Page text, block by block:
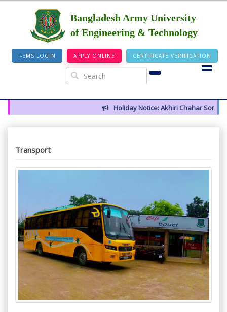
Bangladesh Army University
of Engineering & Technology
I-EMS LOGIN APPLY ONLINE CERTIFICATE VERIFICATION
Holiday Notice: Akhiri Chahar Somba
Transport